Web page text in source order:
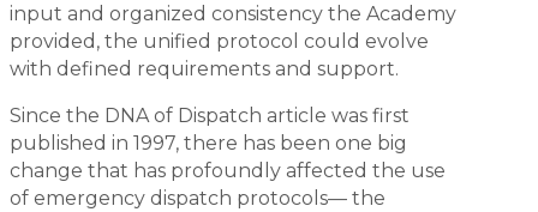
input and organized consistency the Academy
provided, the unified protocol could evolve
with defined requirements and support.
Since the DNA of Dispatch article was first
published in 1997, there has been one big
change that has profoundly affected the use
of emergency dispatch protocols— the